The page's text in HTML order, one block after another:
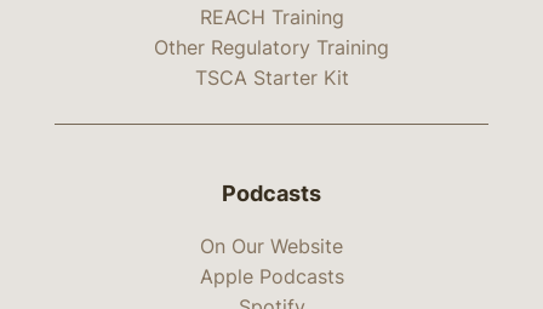
REACH Training
Other Regulatory Training
TSCA Starter Kit
Podcasts
On Our Website
Apple Podcasts